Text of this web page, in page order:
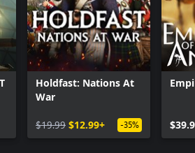
Holdfast: Nations At
War
$19.99 $12.99+ -35%